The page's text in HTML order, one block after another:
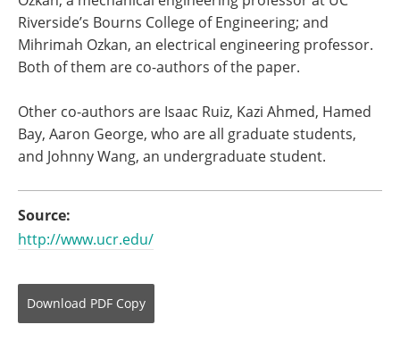
Riverside’s Bourns College of Engineering; and
Mihrimah Ozkan, an electrical engineering professor.
Both of them are co-authors of the paper.
Other co-authors are Isaac Ruiz, Kazi Ahmed, Hamed
Bay, Aaron George, who are all graduate students,
and Johnny Wang, an undergraduate student.
Source:
http://www.ucr.edu/
Download PDF Copy